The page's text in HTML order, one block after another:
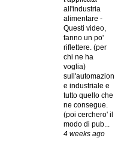
all'industria
alimentare -
Questi video,
fanno un po'
riflettere. (per
chi ne ha
voglia)
sull'automazion
e industriale e
tutto quello che
ne consegue.
(poi cerchero' il
modo di pub...
4 weeks ago